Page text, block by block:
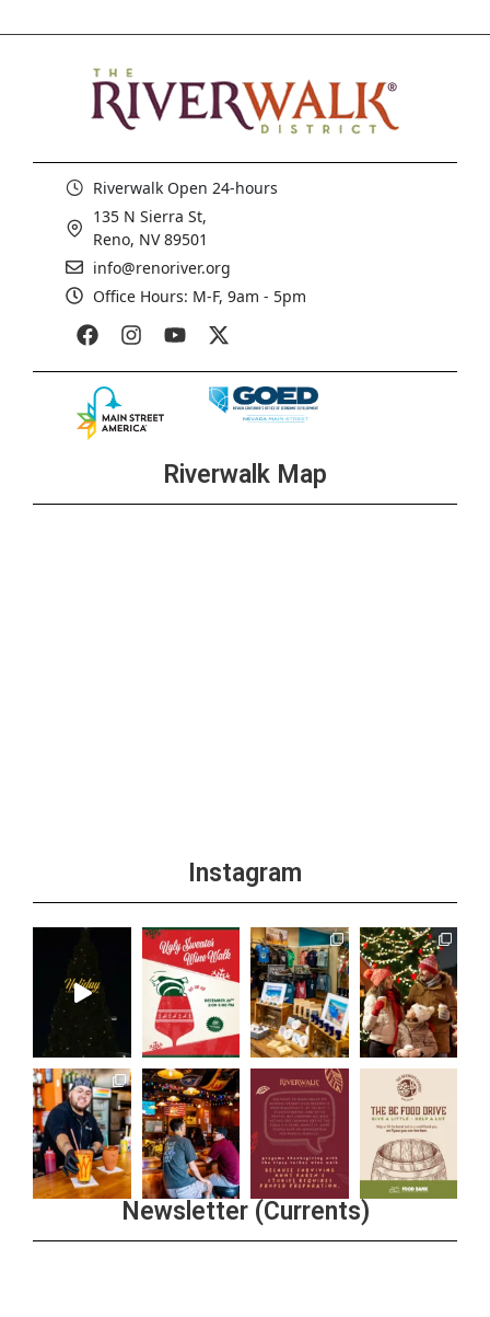
Riverwalk Open 24-hours
135 N Sierra St,
Reno, NV 89501
info@renoriver.org
Office Hours: M-F, 9am - 5pm
Riverwalk Map
Instagram
Newsletter (Currents)